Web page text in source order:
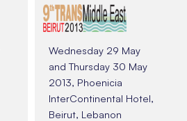
Wednesday 29 May
and Thursday 30 May
2013, Phoenicia
InterContinental Hotel,
Beirut, Lebanon